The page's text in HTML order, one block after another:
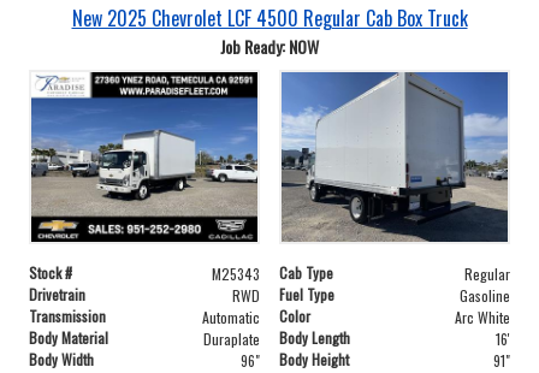
New 2025 Chevrolet LCF 4500 Regular Cab Box Truck
Job Ready: NOW
Stock # M25343 Cab Type
Regular
Drivetrain
RWD Fuel Type
Gasoline
Transmission
Automatic Color
Arc White
Body Material
Duraplate Body Length
16'
Body Width
96" Body Height 91"